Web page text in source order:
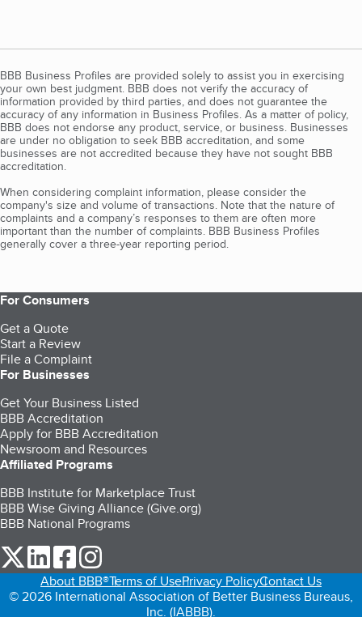
BBB Business Profiles are provided solely to assist you in exercising
your own best judgment. BBB does not verify the accuracy of
information provided by third parties, and does not guarantee the
accuracy of any information in Business Profiles. As a matter of policy,
BBB does not endorse any product, service, or business. Businesses
are under no obligation to seek BBB accreditation, and some
businesses are not accredited because they have not sought BBB
accreditation.
When considering complaint information, please consider the
company's size and volume of transactions. Note that the nature of
complaints and a company’s responses to them are often more
important than the number of complaints. BBB Business Profiles
generally cover a three-year reporting period.
For Consumers
Get a Quote
Start a Review
File a Complaint
For Businesses
Get Your Business Listed
BBB Accreditation
Apply for BBB Accreditation
Newsroom and Resources
Affiliated Programs
BBB Institute for Marketplace Trust
BBB Wise Giving Alliance (Give.org)
BBB National Programs
our Twitter (opens in a new tab)
our LinkedIn (opens in a new tab)
our Facebook (opens in a new tab)
About BBB®Terms of UsePrivacy PolicyContact Us
© 2026 International Association of Better Business Bureaus,
Inc. (IABBB).